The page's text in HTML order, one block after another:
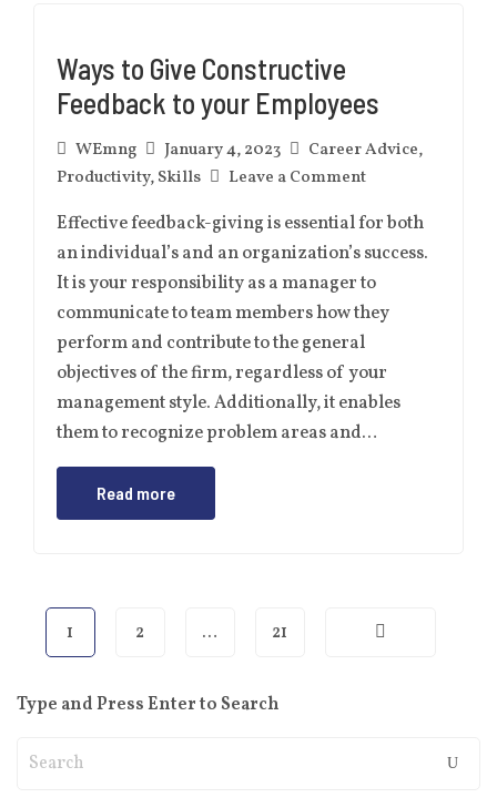
Ways to Give Constructive
Feedback to your Employees
WEmng January 4, 2023 Career Advice,
Productivity,Skills Leave a Comment
Effective feedback-giving is essential for both
an individual’s and an organization’s success.
It is your responsibility as a manager to
communicate to team members how they
perform and contribute to the general
objectives of the firm, regardless of your
management style. Additionally, it enables
them to recognize problem areas and…
Read more
1 2 … 21
Type and Press Enter to Search